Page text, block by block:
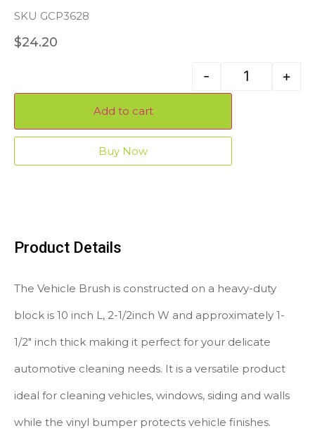
SKU GCP3628
$24.20
- +
Add to cart
Buy Now
Product Details
The Vehicle Brush is constructed on a heavy-duty
block is 10 inch L, 2-1/2inch W and approximately 1-
1/2″ inch thick making it perfect for your delicate
automotive cleaning needs. It is a versatile product
ideal for cleaning vehicles, windows, siding and walls
while the vinyl bumper protects vehicle finishes.